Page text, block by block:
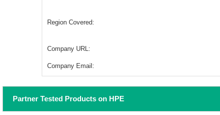
Region Covered:
Company URL:
Company Email:
Partner Tested Products on HPE